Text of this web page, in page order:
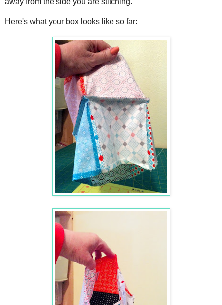
away from the side you are stitching.
Here's what your box looks like so far: